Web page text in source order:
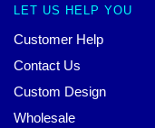
LET US HELP YOU
Customer Help
Contact Us
Custom Design
Wholesale